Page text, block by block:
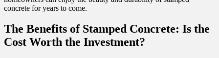
concrete for years to come.
The Benefits of Stamped Concrete: Is the
Cost Worth the Investment?